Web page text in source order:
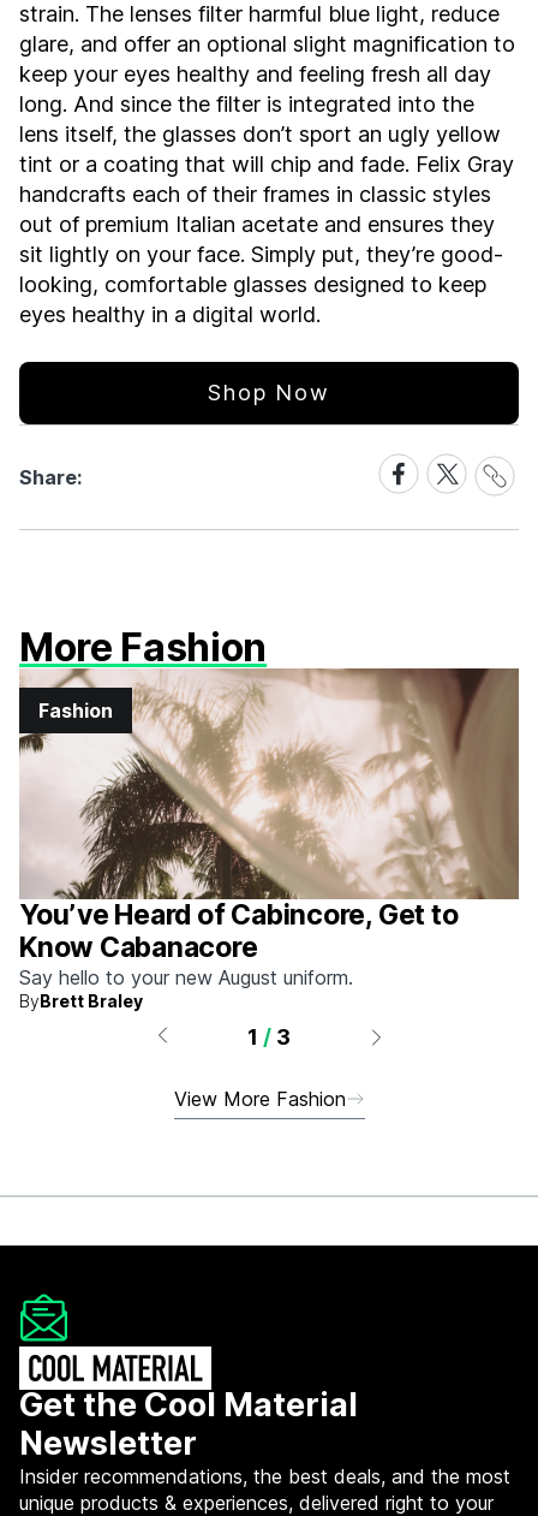
strain. The lenses filter harmful blue light, reduce
glare, and offer an optional slight magnification to
keep your eyes healthy and feeling fresh all day
long. And since the filter is integrated into the
lens itself, the glasses don’t sport an ugly yellow
tint or a coating that will chip and fade. Felix Gray
handcrafts each of their frames in classic styles
out of premium Italian acetate and ensures they
sit lightly on your face. Simply put, they’re good-
looking, comfortable glasses designed to keep
eyes healthy in a digital world.
Shop Now
Share:
Share
on
Facebook
Share
on
X
Share
Link
More Fashion
Fashion
You’ve Heard of Cabincore, Get to
Know Cabanacore
Say hello to your new August uniform.
ByBrett Braley
1 / 3
View More Fashion
Get the Cool Material
Newsletter
Insider recommendations, the best deals, and the most
unique products & experiences, delivered right to your